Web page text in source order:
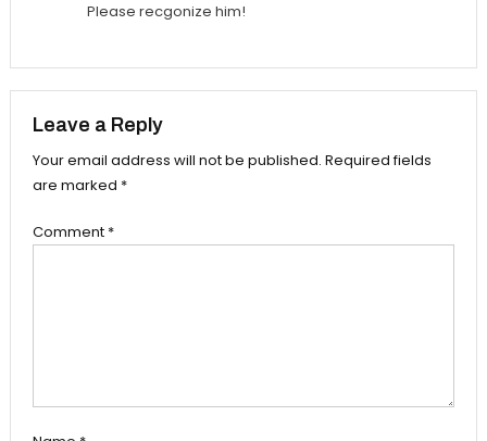
Please recgonize him!
Leave a Reply
Your email address will not be published. Required fields
are marked *
Comment *